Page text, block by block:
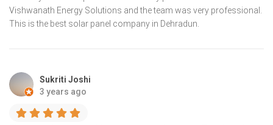
Vishwanath Energy Solutions and the team was very professional.
This is the best solar panel company in Dehradun.
Sukriti Joshi
3 years ago